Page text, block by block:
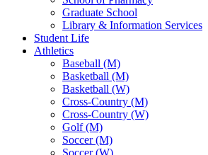
Graduate School
Library & Information Services
Student Life
Athletics
Baseball (M)
Basketball (M)
Basketball (W)
Cross-Country (M)
Cross-Country (W)
Golf (M)
Soccer (M)
Soccer (W)